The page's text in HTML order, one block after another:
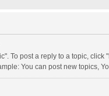
To post a reply to a topic,
You can post new topics,